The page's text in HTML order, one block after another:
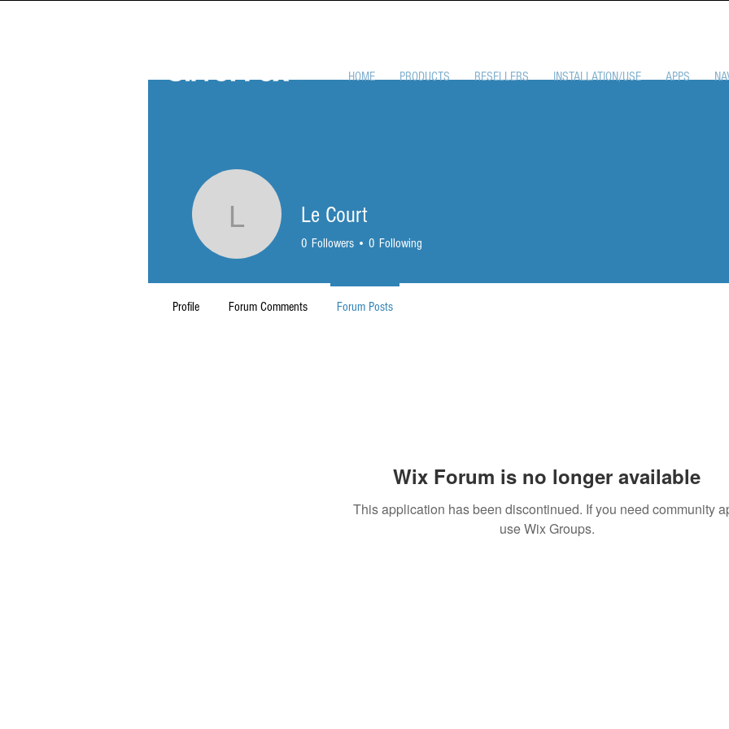
HOME PRODUCTS RESELLERS INSTALLATION/USE APPS
Wix Forum is no longer available
This application has been discontinued. If you need community
use Wix Groups.
Le Court
Le Court
0 Followers 0 Following
Profile Forum Comments Forum Posts